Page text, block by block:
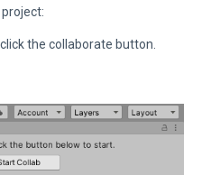
the collaborate button.